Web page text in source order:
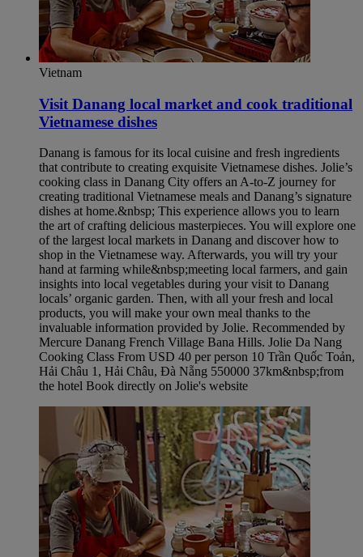
Vietnam
Visit Danang local market and cook traditional
Vietnamese dishes​
Danang is famous for its local cuisine and fresh ingredients
that contribute to creating exquisite Vietnamese dishes. Jolie’s
cooking class in Danang City offers an A-to-Z journey for
creating traditional Vietnamese meals and Danang’s signature
dishes at home.&nbsp; This experience allows you to learn
the art of crafting delicious masterpieces. You will explore one
of the largest local markets in Danang and discover how to
shop in the Vietnamese way. Afterwards, you will try your
hand at farming while&nbsp;meeting local farmers, and gain
insights into local vegetables during your visit to Danang
locals’ organic garden. Then, with all your fresh and local
products, you will make your own meal thanks to the
invaluable information provided by Jolie. Recommended by
Mercure Danang French Village Bana Hills. Jolie Da Nang
Cooking Class From USD 40 per person 10 Trần Quốc Toản,
Hải Châu 1, Hải Châu, Đà Nẵng 550000 37km&nbsp;from
the hotel Book directly on Jolie's website